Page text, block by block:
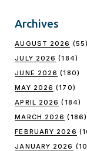
Archives
AUGUST 2026 (55)
JULY 2026 (184)
JUNE 2026 (180)
MAY 2026 (170)
APRIL 2026 (184)
MARCH 2026 (186)
FEBRUARY 2026
JANUARY 2026